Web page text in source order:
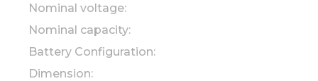
Nominal voltage:
Nominal capacity:
Battery Configuration:
Dimension: